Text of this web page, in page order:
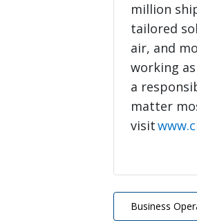
million
tailored
air, and
working
a
matter
visit
Business